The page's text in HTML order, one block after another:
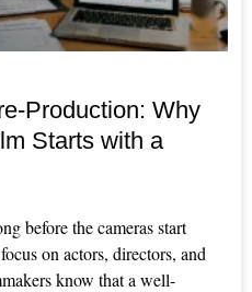
Production: Why
Starts with a
before the cameras start
on actors, directors, and
know that a well-